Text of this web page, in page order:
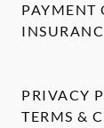
PAYMENT
PRIVACY
TERMS &